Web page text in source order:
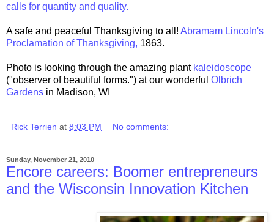
calls for quantity and quality.
A safe and peaceful Thanksgiving to all! Abramam Lincoln's
Proclamation of Thanksgiving, 1863.
Photo is looking through the amazing plant kaleidoscope
("observer of beautiful forms.") at our wonderful Olbrich
Gardens in Madison, WI
Rick Terrien at 8:03 PM No comments:
Sunday, November 21, 2010
Encore careers: Boomer entrepreneurs
and the Wisconsin Innovation Kitchen